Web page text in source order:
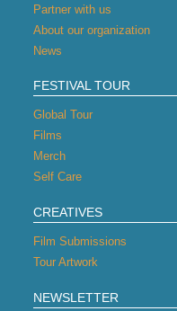
Partner with us
About our organization
News
FESTIVAL TOUR
Global Tour
Films
Merch
Self Care
CREATIVES
Film Submissions
Tour Artwork
NEWSLETTER